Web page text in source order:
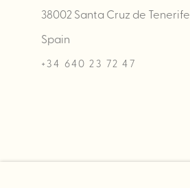
38002 Santa Cruz de Tenerife
Spain
+34 640 23 72 47
MANAGE COOKIES